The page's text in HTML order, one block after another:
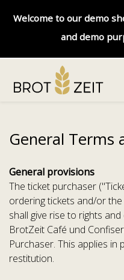
Welcome to our demo
and demo
General Terms
General provisions
The ticket purchaser
ordering tickets and/or
shall give rise to rights
BrotZeit Café und
Purchaser. This applies
restitution.